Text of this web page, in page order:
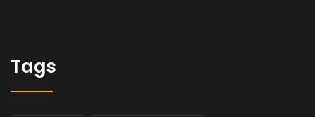
Tags